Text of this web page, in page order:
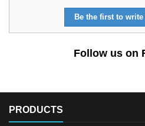
Be the first to
Follow us on
PRODUCTS